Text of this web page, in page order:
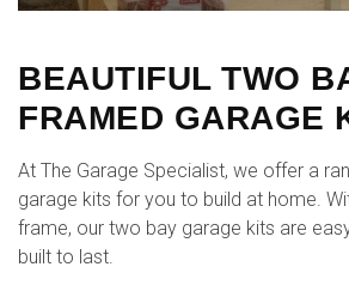
BEAUTIFUL TWO
FRAMED GARAGE
At The Garage Specialist, we offer a
garage kits for you to build at home.
frame, our two bay garage kits are
built to last.